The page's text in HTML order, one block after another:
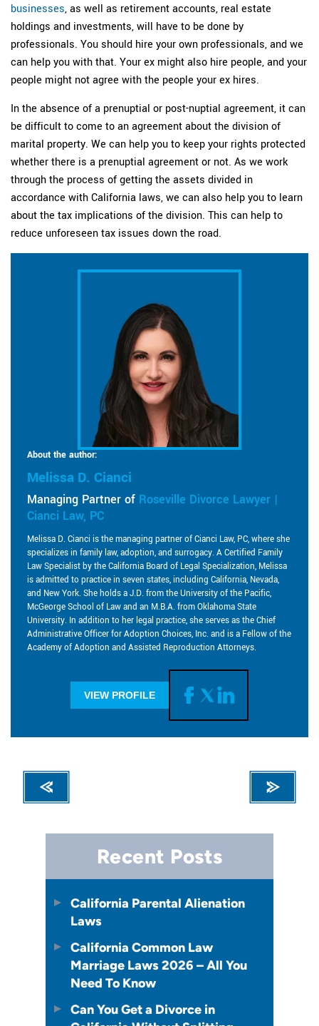
businesses, as well as retirement accounts, real estate
holdings and investments, will have to be done by
professionals. You should hire your own professionals, and we
can help you with that. Your ex might also hire people, and your
people might not agree with the people your ex hires.
In the absence of a prenuptial or post-nuptial agreement, it can
be difficult to come to an agreement about the division of
marital property. We can help you to keep your rights protected
whether there is a prenuptial agreement or not. As we work
through the process of getting the assets divided in
accordance with California laws, we can also help you to learn
about the tax implications of the division. This can help to
reduce unforeseen tax issues down the road.
About the author:
Melissa D. Cianci
Managing Partner of Roseville Divorce Lawyer |
Cianci Law, PC
Melissa D. Cianci is the managing partner of Cianci Law, PC, where she
specializes in family law, adoption, and surrogacy. A Certified Family
Law Specialist by the California Board of Legal Specialization, Melissa
is admitted to practice in seven states, including California, Nevada,
and New York. She holds a J.D. from the University of the Pacific,
McGeorge School of Law and an M.B.A. from Oklahoma State
University. In addition to her legal practice, she serves as the Chief
Administrative Officer for Adoption Choices, Inc. and is a Fellow of the
Academy of Adoption and Assisted Reproduction Attorneys.
VIEW PROFILE
Recent Posts
California Parental Alienation
Laws
California Common Law
Marriage Laws 2026 – All You
Need To Know
Can You Get a Divorce in